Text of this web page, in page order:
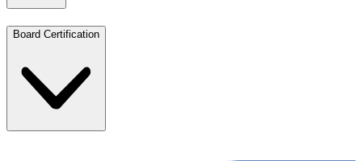
Board Certification